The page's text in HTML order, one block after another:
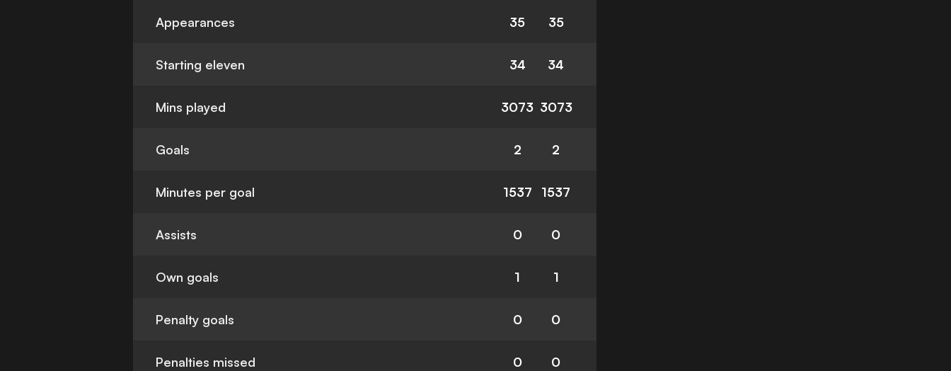
Appearances 35 35
Starting eleven 34 34
Mins played 3073 3073
Goals 2 2
Minutes per goal 1537 1537
Assists 0 0
Own goals 1 1
Penalty goals 0 0
Penalties missed 0 0